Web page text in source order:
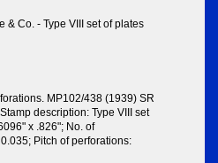
& Co. - Type VIII set of plates
MP102/438 (1939) SR
description: Type VIII set
x .826"; No. of
Pitch of perforations: